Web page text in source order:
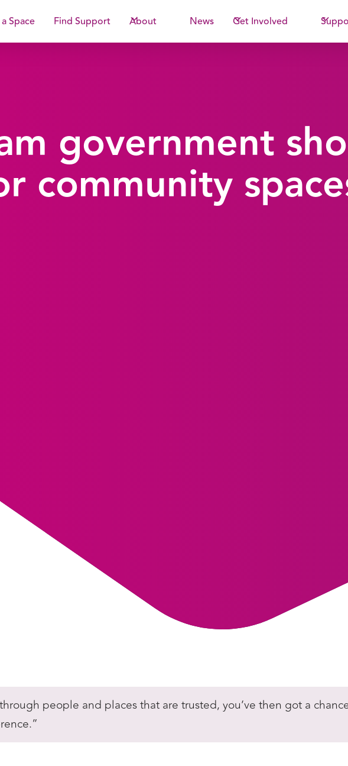
Space Find Support About News Get Involved
government
community
people and places that are trusted, you’ve then got a